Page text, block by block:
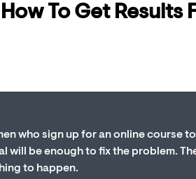
How To Get Results
who sign up for an online course
will be enough to fix the problem.
to happen.